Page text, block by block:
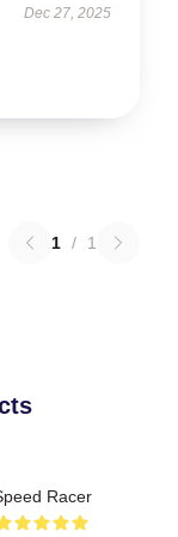
Dec 27, 2025
1 / 1
Racer